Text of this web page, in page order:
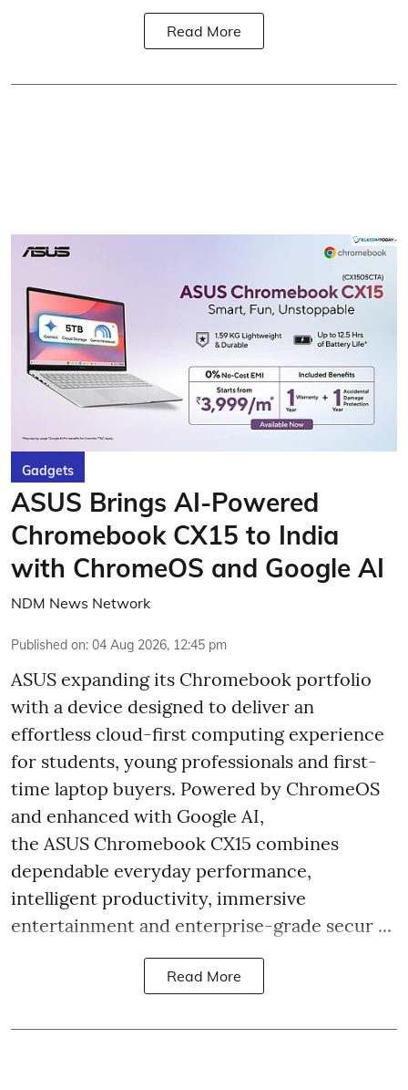
Read More
Gadgets
ASUS Brings AI-Powered
Chromebook CX15 to India
with ChromeOS and Google AI
NDM News Network
Published on: 04 Aug 2026, 12:45 pm
ASUS expanding its Chromebook portfolio
with a device designed to deliver an
effortless cloud-first computing experience
for students, young professionals and first-
time laptop buyers. Powered by ChromeOS
and enhanced with Google AI,
the ASUS Chromebook CX15 combines
dependable everyday performance,
intelligent productivity, immersive
entertainment and enterprise-grade secur ...
Read More